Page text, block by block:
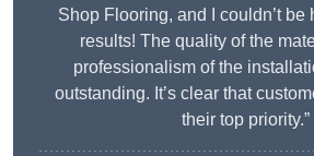
Shop Flooring, and I couldn’t be
results! The quality of the
professionalism of the
outstanding. It’s clear that
their top priority.”